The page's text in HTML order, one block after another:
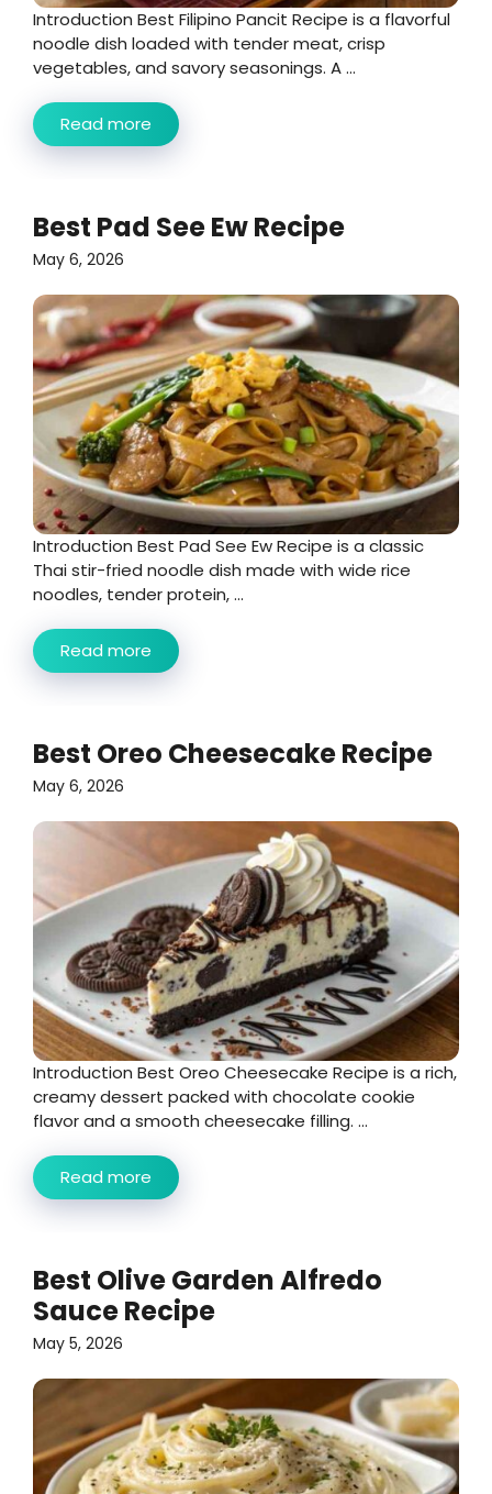
Introduction Best Filipino Pancit Recipe is a flavorful
noodle dish loaded with tender meat, crisp
vegetables, and savory seasonings. A ...
Read more
Best Pad See Ew Recipe
May 6, 2026
Introduction Best Pad See Ew Recipe is a classic
Thai stir-fried noodle dish made with wide rice
noodles, tender protein, ...
Read more
Best Oreo Cheesecake Recipe
May 6, 2026
Introduction Best Oreo Cheesecake Recipe is a rich,
creamy dessert packed with chocolate cookie
flavor and a smooth cheesecake filling. ...
Read more
Best Olive Garden Alfredo
Sauce Recipe
May 5, 2026